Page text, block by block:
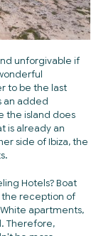
unforgivable if
to be the last
an added
the island does
is already an
side of Ibiza, the
Hotels? Boat
reception of
apartments,
Therefore,